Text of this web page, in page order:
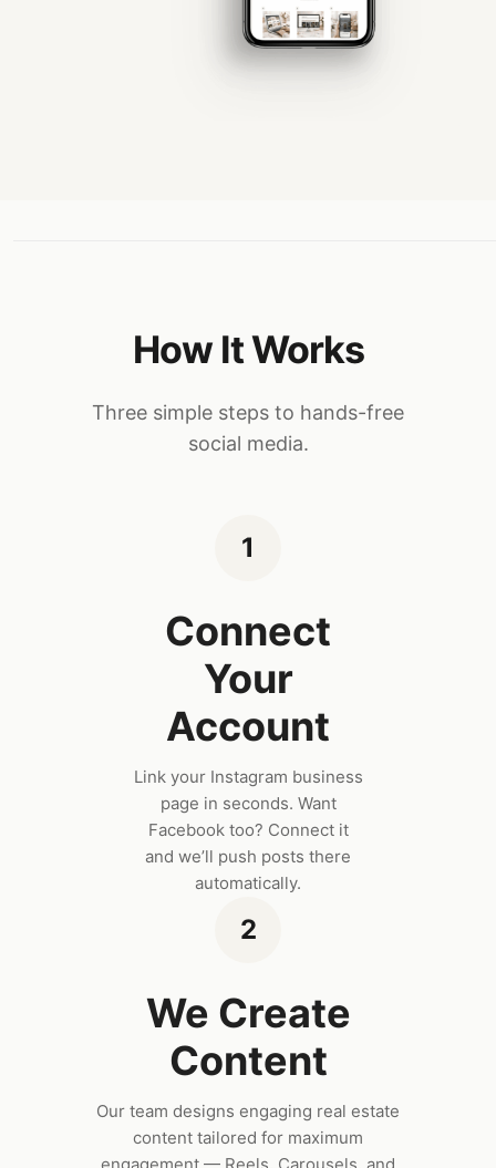
How It Works
Three simple steps to hands-free
social media.
1
Connect
Your
Account
Link your Instagram business
page in seconds. Want
Facebook too? Connect it
and we’ll push posts there
automatically.
2
We Create
Content
Our team designs engaging real estate
content tailored for maximum